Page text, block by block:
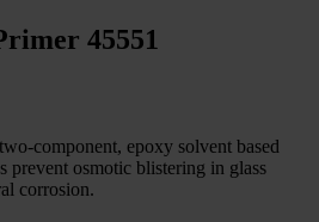
45551
component, epoxy solvent based
prevent osmotic blistering in glass
corrosion.